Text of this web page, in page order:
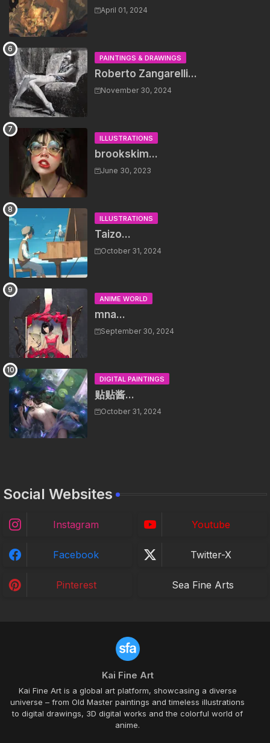
April 01, 2024
PAINTINGS & DRAWINGS
Roberto Zangarelli...
November 30, 2024
ILLUSTRATIONS
brookskim...
June 30, 2023
ILLUSTRATIONS
Taizo...
October 31, 2024
ANIME WORLD
mna...
September 30, 2024
DIGITAL PAINTINGS
贴贴酱...
October 31, 2024
Social Websites
Instagram Youtube
Facebook Twitter-X
Pinterest Sea Fine Arts
Kai Fine Art
Kai Fine Art is a global art platform, showcasing a diverse
universe – from Old Master paintings and timeless illustrations
to digital drawings, 3D digital works and the colorful world of
anime.